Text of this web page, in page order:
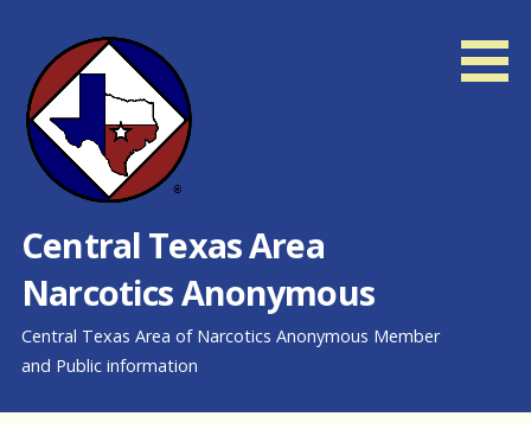
content
Central Texas Area
Narcotics Anonymous
Central Texas Area of Narcotics Anonymous Member
and Public information